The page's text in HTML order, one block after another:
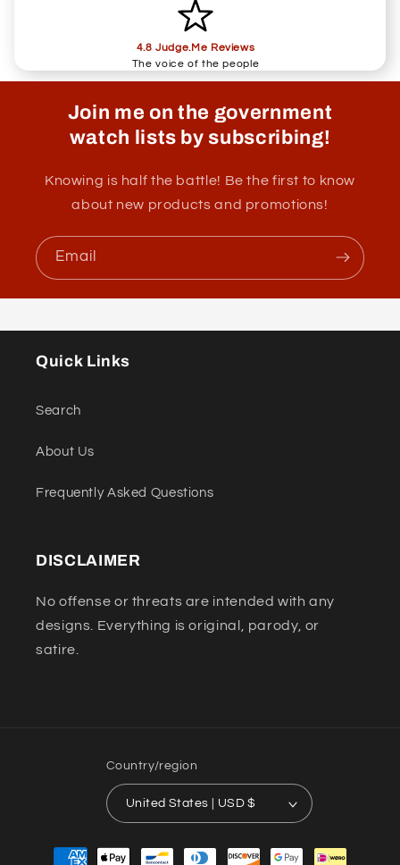
4.8 Judge.Me Reviews
The voice of the people
Join me on the government
watch lists by subscribing!
Knowing is half the battle! Be the first to know
about new products and promotions!
Email
Quick Links
Search
About Us
Frequently Asked Questions
DISCLAIMER
No offense or threats are intended with any
designs. Everything is original, parody, or
satire.
Country/region
United States | USD $
Payment